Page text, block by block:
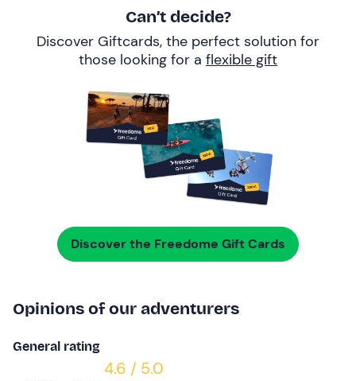
Can’t decide?
Discover Giftcards, the perfect solution for
those looking for a flexible gift
Discover the Freedome Gift Cards
Opinions of our adventurers
General rating
4.6 / 5.0